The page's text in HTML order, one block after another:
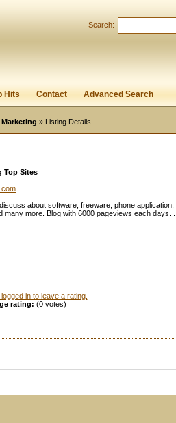
Search:
Hits Contact Advanced Search
» Listing Details
Top Sites
about software, freeware, phone application,
many more. Blog with 6000 pageviews each days. ...
in to leave a rating.
rating: (0 votes)